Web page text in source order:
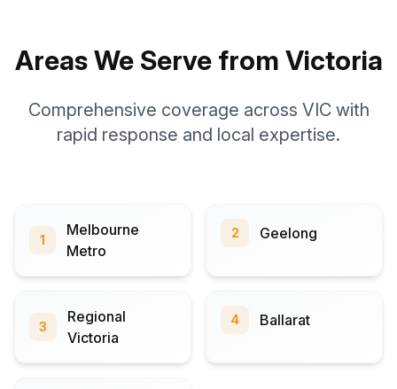
Areas We Serve from Victoria
Comprehensive coverage across VIC with
rapid response and local expertise.
1
Melbourne
Metro
2 Geelong
3
Regional
Victoria
4 Ballarat